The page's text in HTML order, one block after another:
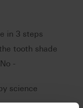
in 3 steps
tooth shade
-
science